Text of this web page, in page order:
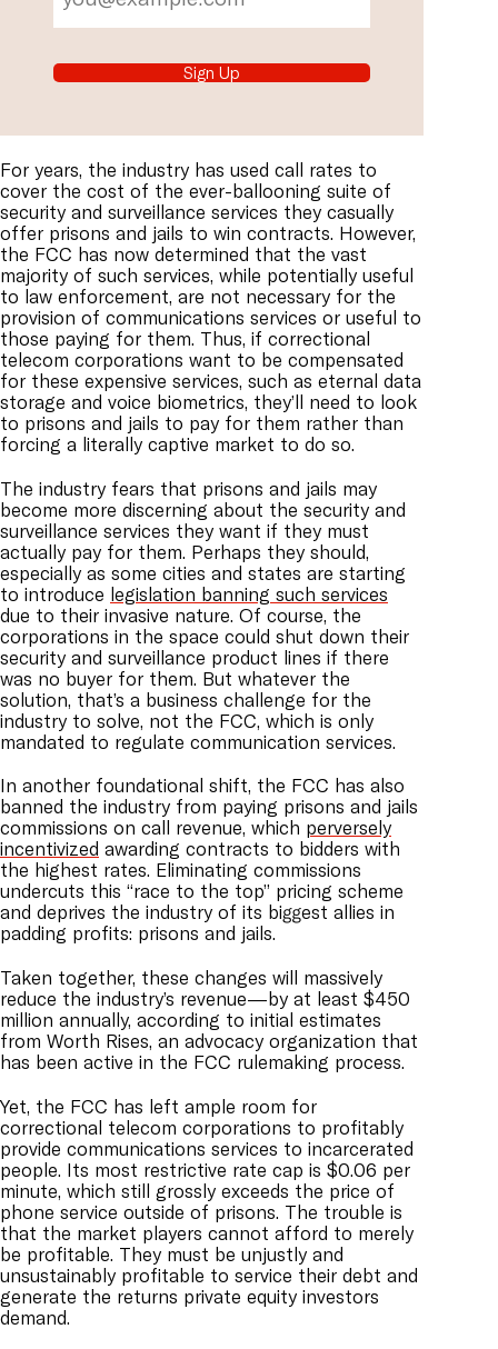
Sign Up
For years, the industry has used call rates to
cover the cost of the ever-ballooning suite of
security and surveillance services they casually
offer prisons and jails to win contracts. However,
the FCC has now determined that the vast
majority of such services, while potentially useful
to law enforcement, are not necessary for the
provision of communications services or useful to
those paying for them. Thus, if correctional
telecom corporations want to be compensated
for these expensive services, such as eternal data
storage and voice biometrics, they’ll need to look
to prisons and jails to pay for them rather than
forcing a literally captive market to do so.
The industry fears that prisons and jails may
become more discerning about the security and
surveillance services they want if they must
actually pay for them. Perhaps they should,
especially as some cities and states are starting
to introduce legislation banning such services
due to their invasive nature. Of course, the
corporations in the space could shut down their
security and surveillance product lines if there
was no buyer for them. But whatever the
solution, that’s a business challenge for the
industry to solve, not the FCC, which is only
mandated to regulate communication services.
In another foundational shift, the FCC has also
banned the industry from paying prisons and jails
commissions on call revenue, which perversely
incentivized awarding contracts to bidders with
the highest rates. Eliminating commissions
undercuts this “race to the top” pricing scheme
and deprives the industry of its biggest allies in
padding profits: prisons and jails.
Taken together, these changes will massively
reduce the industry’s revenue—by at least $450
million annually, according to initial estimates
from Worth Rises, an advocacy organization that
has been active in the FCC rulemaking process.
Yet, the FCC has left ample room for
correctional telecom corporations to profitably
provide communications services to incarcerated
people. Its most restrictive rate cap is $0.06 per
minute, which still grossly exceeds the price of
phone service outside of prisons. The trouble is
that the market players cannot afford to merely
be profitable. They must be unjustly and
unsustainably profitable to service their debt and
generate the returns private equity investors
demand.